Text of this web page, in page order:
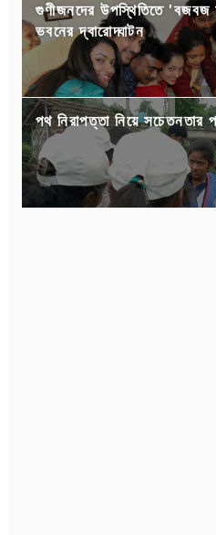
গুণীজনদের উপস্থিতিতে 'বজবজ
ভবনের দ্বারোদ্ঘাটন
পথ নিরাপত্তা নিয়ে সচেতনতার